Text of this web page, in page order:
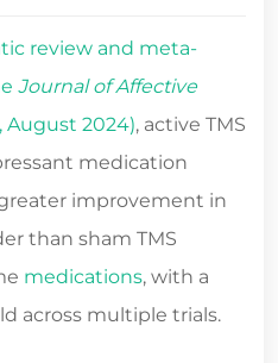
review and meta-
Journal of Affective
August 2024), active TMS
medication
improvement in
than sham TMS
medications, with a
across multiple trials.